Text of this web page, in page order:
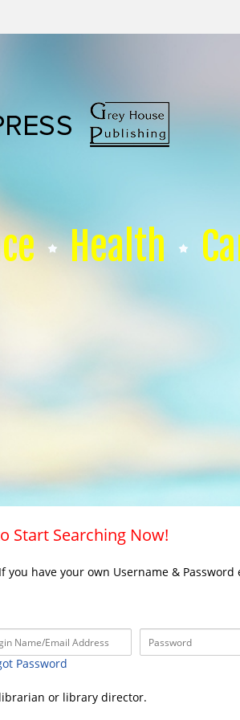
Health
Start Searching Now!
you have your own Username &
Password
or library director.